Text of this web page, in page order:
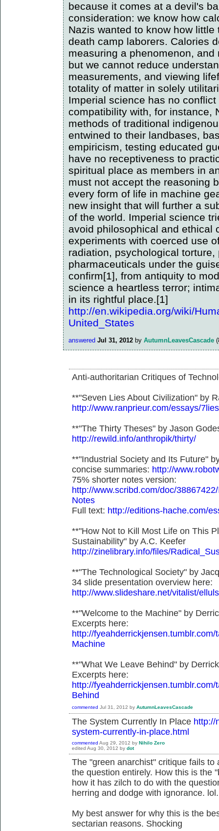
because it comes at a devil's
consideration: we know how
Nazis wanted to know how
death camp laborers. Calories
measuring a phenomenon,
but we cannot reduce
measurements, and viewing
totality of matter in solely
Imperial science has no
compatibility with, for instance,
methods of traditional
entwined to their landbases,
empiricism, testing educated
have no receptiveness to
spiritual place as members in
must not accept the reasoning
every form of life in machine
new insight that will further a
of the world. Imperial science
avoid philosophical and ethical
experiments with coerced use
radiation, psychological
pharmaceuticals under the
confirm[1], from antiquity to
science a heartless terror;
in its rightful place.[1]
http://en.wikipedia.org/wiki/
United_States
answered Jul 31, 2012 by AutumnLeavesCascade (
Anti-authoritarian Critiques of
**"Seven Lies About Civilization" by
http://www.ranprieur.com/essays/
**"The Thirty Theses" by Jason
http://rewild.info/anthropik/thirty/
**"Industrial Society and Its Future"
concise summaries: http://
75% shorter notes version:
http://www.scribd.com/doc/
Notes
Full text: http://editions-hache.com/
**"How Not to Kill Most Life on This
Sustainability" by A.C. Keefer
http://zinelibrary.info/files/
**"The Technological Society" by
34 slide presentation overview here:
http://www.slideshare.net/vitalist/
**"Welcome to the Machine" by
Excerpts here:
http://
Machine
**"What We Leave Behind" by
Excerpts here:
http://
Behind
commented Jul 31, 2012 by AutumnLeavesCascade
The System Currently In Place http://
system-currently-in-place.html
commented Aug 29, 2012 by Nihilo Zero
edited Aug 30, 2012 by dot
The "green anarchist" critique fails
the question entirely. How this is the
how it has zilch to do with the
herring and dodge with ignorance. lol.
My best answer for why this is the
sectarian reasons. Shocking